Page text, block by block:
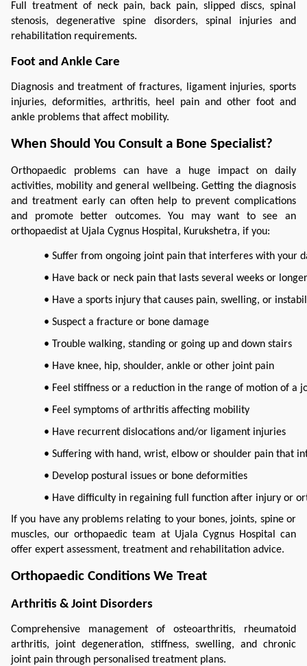
Full treatment of neck pain, back pain, slipped discs, spinal
stenosis, degenerative spine disorders, spinal injuries and
rehabilitation requirements.
Foot and Ankle Care
Diagnosis and treatment of fractures, ligament injuries, sports
injuries, deformities, arthritis, heel pain and other foot and
ankle problems that affect mobility.
When Should You Consult a Bone Specialist?
Orthopaedic problems can have a huge impact on daily
activities, mobility and general wellbeing. Getting the diagnosis
and treatment early can often help to prevent complications
and promote better outcomes. You may want to see an
orthopaedist at Ujala Cygnus Hospital, Kurukshetra, if you:
• Suffer from ongoing joint pain that interferes with your
• Have back or neck pain that lasts several weeks or longer
• Have a sports injury that causes pain, swelling, or
• Suspect a fracture or bone damage
• Trouble walking, standing or going up and down stairs
• Have knee, hip, shoulder, ankle or other joint pain
• Feel stiffness or a reduction in the range of motion of a
• Feel symptoms of arthritis affecting mobility
• Have recurrent dislocations and/or ligament injuries
• Suffering with hand, wrist, elbow or shoulder pain that
• Develop postural issues or bone deformities
• Have difficulty in regaining full function after injury or
If you have any problems relating to your bones, joints, spine or
muscles, our orthopaedic team at Ujala Cygnus Hospital can
offer expert assessment, treatment and rehabilitation advice.
Orthopaedic Conditions We Treat
Arthritis & Joint Disorders
Comprehensive management of osteoarthritis, rheumatoid
arthritis, joint degeneration, stiffness, swelling, and chronic
joint pain through personalised treatment plans.